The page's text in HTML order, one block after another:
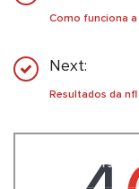
Como funciona
Next:
Resultados da nfl